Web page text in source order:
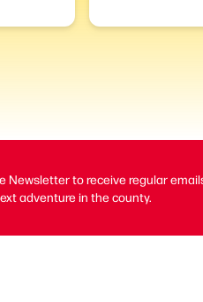
Newsletter to receive regular
adventure in the county.